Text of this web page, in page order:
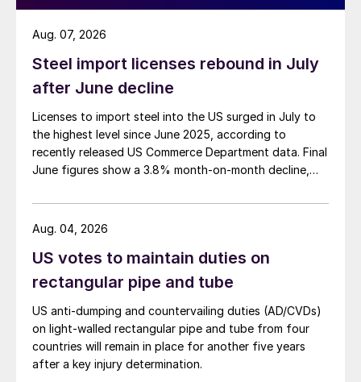
Steel import licenses rebound in July
after June decline
Licenses to import steel into the US surged in July to
the highest level since June 2025, according to
recently released US Commerce Department data. Final
June figures show a 3.8% month-on-month decline,
Aug. 07, 2026
US votes to maintain duties on
rectangular pipe and tube
US anti-dumping and countervailing duties (AD/CVDs)
on light-walled rectangular pipe and tube from four
countries will remain in place for another five years
after a key injury determination.
Aug. 04, 2026